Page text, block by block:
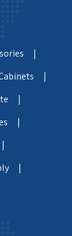
|
|
|
|
|